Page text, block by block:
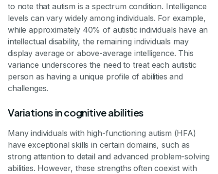
to note that autism is a spectrum condition. Intelligence
levels can vary widely among individuals. For example,
while approximately 40% of autistic individuals have an
intellectual disability, the remaining individuals may
display average or above-average intelligence. This
variance underscores the need to treat each autistic
person as having a unique profile of abilities and
challenges.
Variations in cognitive abilities
Many individuals with high-functioning autism (HFA)
have exceptional skills in certain domains, such as
strong attention to detail and advanced problem-solving
abilities. However, these strengths often coexist with